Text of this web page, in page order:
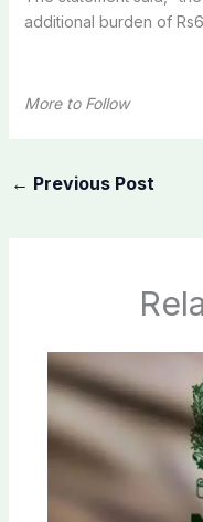
additional burden of
More to Follow
← Previous Post